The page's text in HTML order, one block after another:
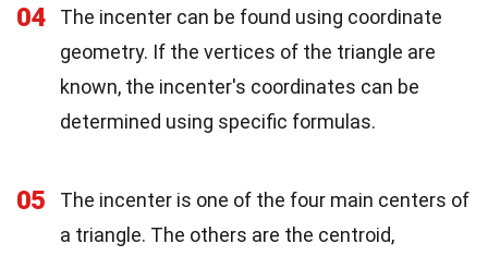
04
The incenter can be found using coordinate
geometry. If the vertices of the triangle are
known, the incenter's coordinates can be
determined using specific formulas.
05
The incenter is one of the four main centers of
a triangle. The others are the centroid,